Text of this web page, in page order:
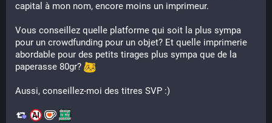
capital à mon nom, encore moins un imprimeur.
Vous conseillez quelle platforme qui soit la plus sympa
pour un crowdfunding pour un objet? Et quelle imprimerie
abordable pour des petits tirages plus sympa que de la
paperasse 80gr?
Aussi, conseillez-moi des titres SVP :)